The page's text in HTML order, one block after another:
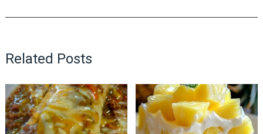
Related Posts